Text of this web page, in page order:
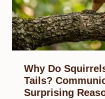
Why Do
Tails?
Surprising